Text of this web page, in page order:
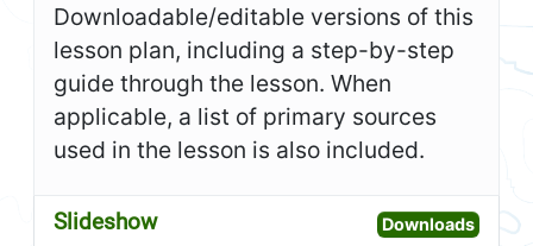
Downloadable/editable versions of this
lesson plan, including a step-by-step
guide through the lesson. When
applicable, a list of primary sources
used in the lesson is also included.
Slideshow DownloadsOpen